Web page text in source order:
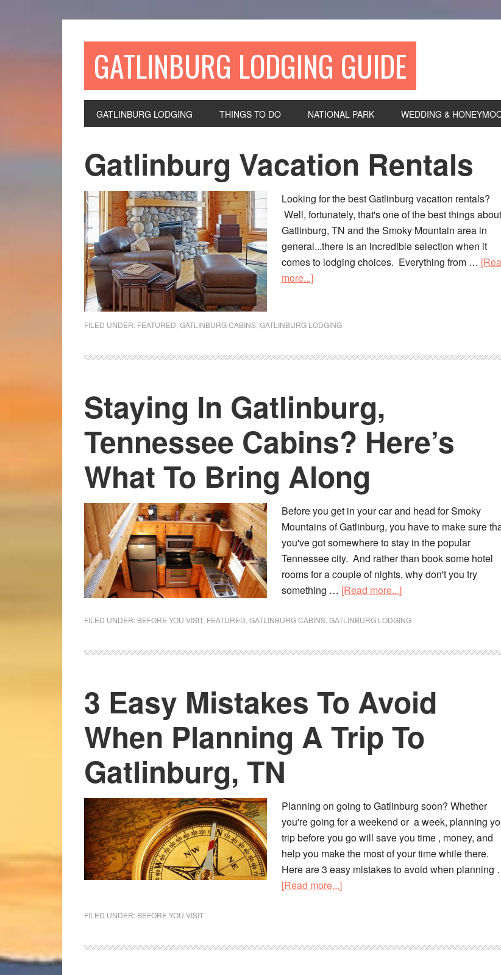
GATLINBURG LODGING GUIDE
GATLINBURG LODGING THINGS TO DO NATIONAL PARK WEDDING &
Gatlinburg Vacation Rentals
Looking for the best Gatlinburg vacation rentals?
Well, fortunately, that's one of the best things about
Gatlinburg, TN and the Smoky Mountain area in
general...there is an incredible selection when it
comes to lodging choices. Everything from …
more...]
FILED UNDER: FEATURED GATLINBURG CABINS GATLINBURG LODGING
Staying In Gatlinburg,
Tennessee Cabins? Here’s
What To Bring Along
Before you get in your car and head for Smoky
Mountains of Gatlinburg, you have to make sure
you've got somewhere to stay in the popular
Tennessee city. And rather than book some hotel
rooms for a couple of nights, why don't you try
something … [Read more...]
FILED UNDER: BEFORE YOU VISIT, FEATURED GATLINBURG CABINS GATLINBURG LODGING
3 Easy Mistakes To Avoid
When Planning A Trip To
Gatlinburg, TN
Planning on going to Gatlinburg soon? Whether
you're going for a weekend or a week, planning
trip before you go will save you time , money, and
help you make the most of your time while there.
Here are 3 easy mistakes to avoid when planning
[Read more...]
FILED UNDER: BEFORE YOU VISIT